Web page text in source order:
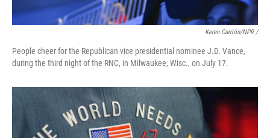
Keren Carrión/NPR /
People cheer for the Republican vice presidential nominee J.D. Vance,
during the third night of the RNC, in Milwaukee, Wisc., on July 17.